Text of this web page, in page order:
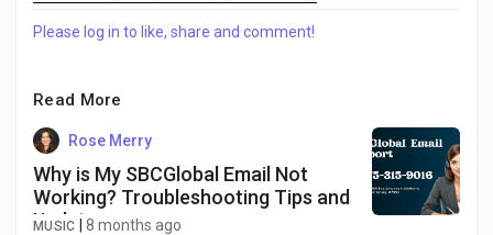
Please log in to like, share and comment!
Read More
Rose Merry
Why is My SBCGlobal Email Not
Working? Troubleshooting Tips and
Updates
MUSIC 8 months ago